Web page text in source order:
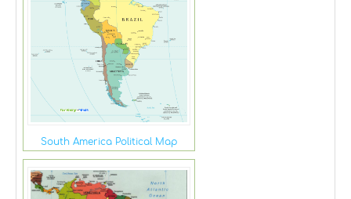
South America Political Map